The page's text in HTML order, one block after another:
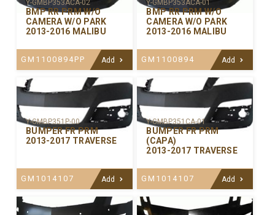
Y-GMBP353ACA-02
BMP RR PRM W/O
CAMERA W/O PARK
2013-2016 MALIBU
GM1100894PP Add
Y-GMBP353ACA-01
BMP RR PRM W/O
CAMERA W/O PARK
2013-2016 MALIBU
GM1100894 Add
Y-GMBP351P-00
BUMPER FR PRM
2013-2017 TRAVERSE
GM1014107 Add
Y-GMBP351CA-01
BUMPER FR PRM
(CAPA)
2013-2017 TRAVERSE
GM1014107 Add